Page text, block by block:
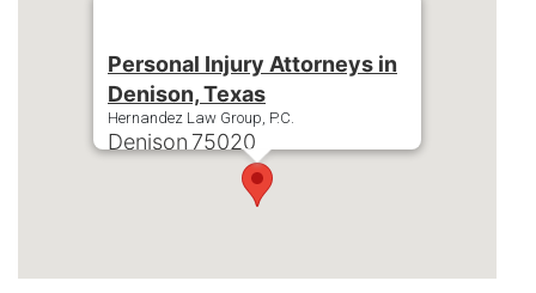
Personal Injury Attorneys in
Denison, Texas
Hernandez Law Group, P.C.
Denison 75020
+1-214-900-0000